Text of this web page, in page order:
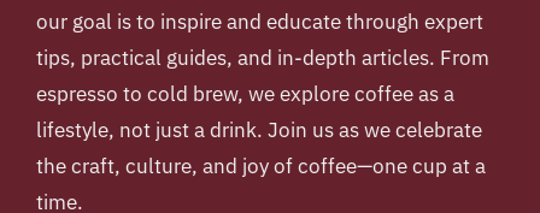
our goal is to inspire and educate through expert
tips, practical guides, and in-depth articles. From
espresso to cold brew, we explore coffee as a
lifestyle, not just a drink. Join us as we celebrate
the craft, culture, and joy of coffee—one cup at a
time.